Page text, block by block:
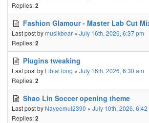
Replies:2
Fashion Glamour - Master Lab Cut
Last post bymusikbear « July 16th, 2026, 6:37 pm
Replies:2
Plugins tweaking
Last post by LibiaHong « July 16th, 2026, 6:30 am
Replies:2
Shao Lin Soccer opening theme
Last post by Nayeemul2390 « July 10th, 2026, 6:42
Replies:2